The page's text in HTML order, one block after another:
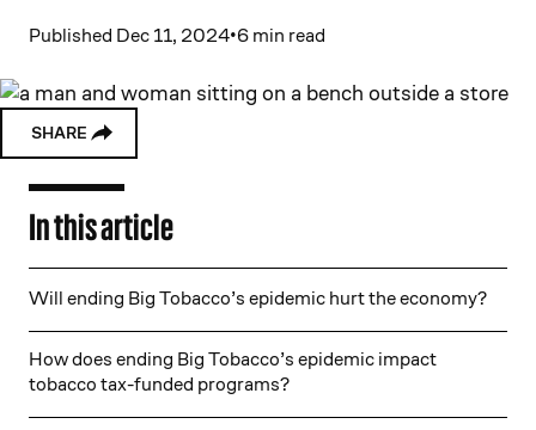
Published Dec 11, 2024•6 min read
SHARE
In this article
Will ending Big Tobacco’s epidemic hurt the economy?
How does ending Big Tobacco’s epidemic impact
tobacco tax-funded programs?